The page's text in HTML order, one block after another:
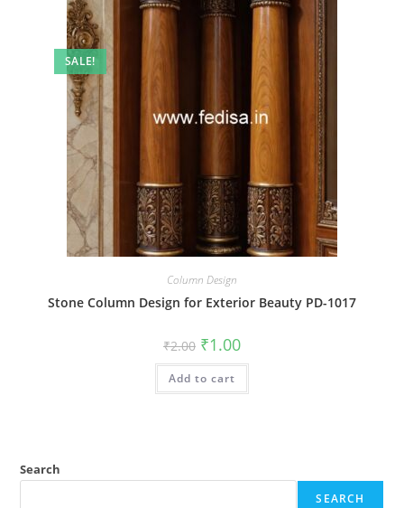
SALE!
Column Design
Stone Column Design for Exterior Beauty PD-1017
₹2.00 Original
price
was:
₹2.00.
₹1.00Current
is:
Add to cart
Search
SEARCH